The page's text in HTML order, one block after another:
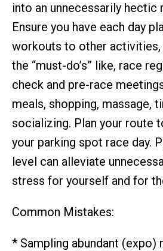
into an unnecessarily hectic
Ensure you have each day
workouts to other activities,
the “must-do’s” like, race
check and pre-race
meals, shopping, massage,
socializing. Plan your route
your parking spot race day.
level can alleviate
stress for yourself and for
Common Mistakes:
* Sampling abundant (expo)